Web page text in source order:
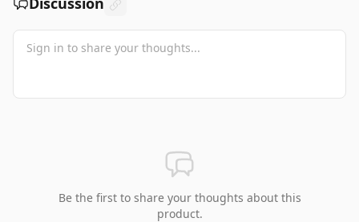
Be the first to share your thoughts about this
product.